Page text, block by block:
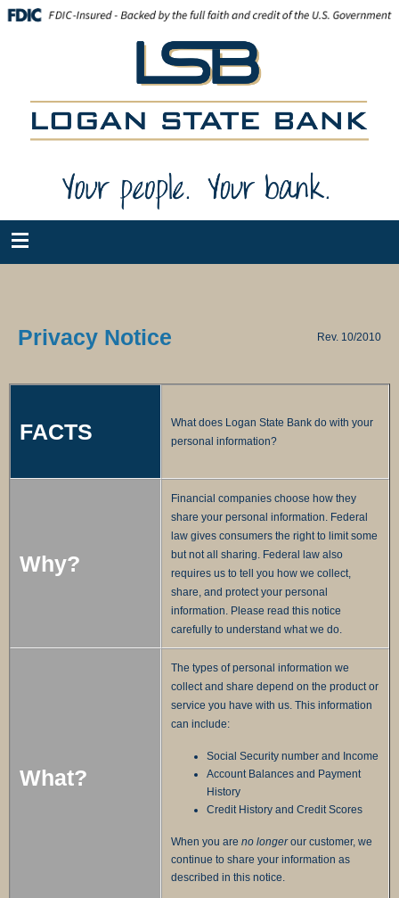
Privacy Notice Rev. 10/2010
FACTS
What does Logan State Bank do with your
personal information?
Why?
Financial companies choose how they
share your personal information. Federal
law gives consumers the right to limit some
but not all sharing. Federal law also
requires us to tell you how we collect,
share, and protect your personal
information. Please read this notice
carefully to understand what we do.
What?
The types of personal information we
collect and share depend on the product or
service you have with us. This information
can include:
Social Security number and Income
Account Balances and Payment
History
Credit History and Credit Scores
When you are no longerour customer, we
continue to share your information as
described in this notice.